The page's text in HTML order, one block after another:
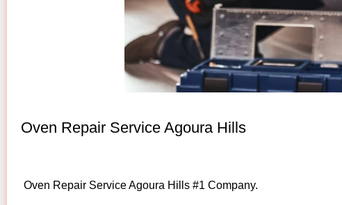
Oven Repair Service Agoura Hills
Oven Repair Service Agoura Hills #1 Company.